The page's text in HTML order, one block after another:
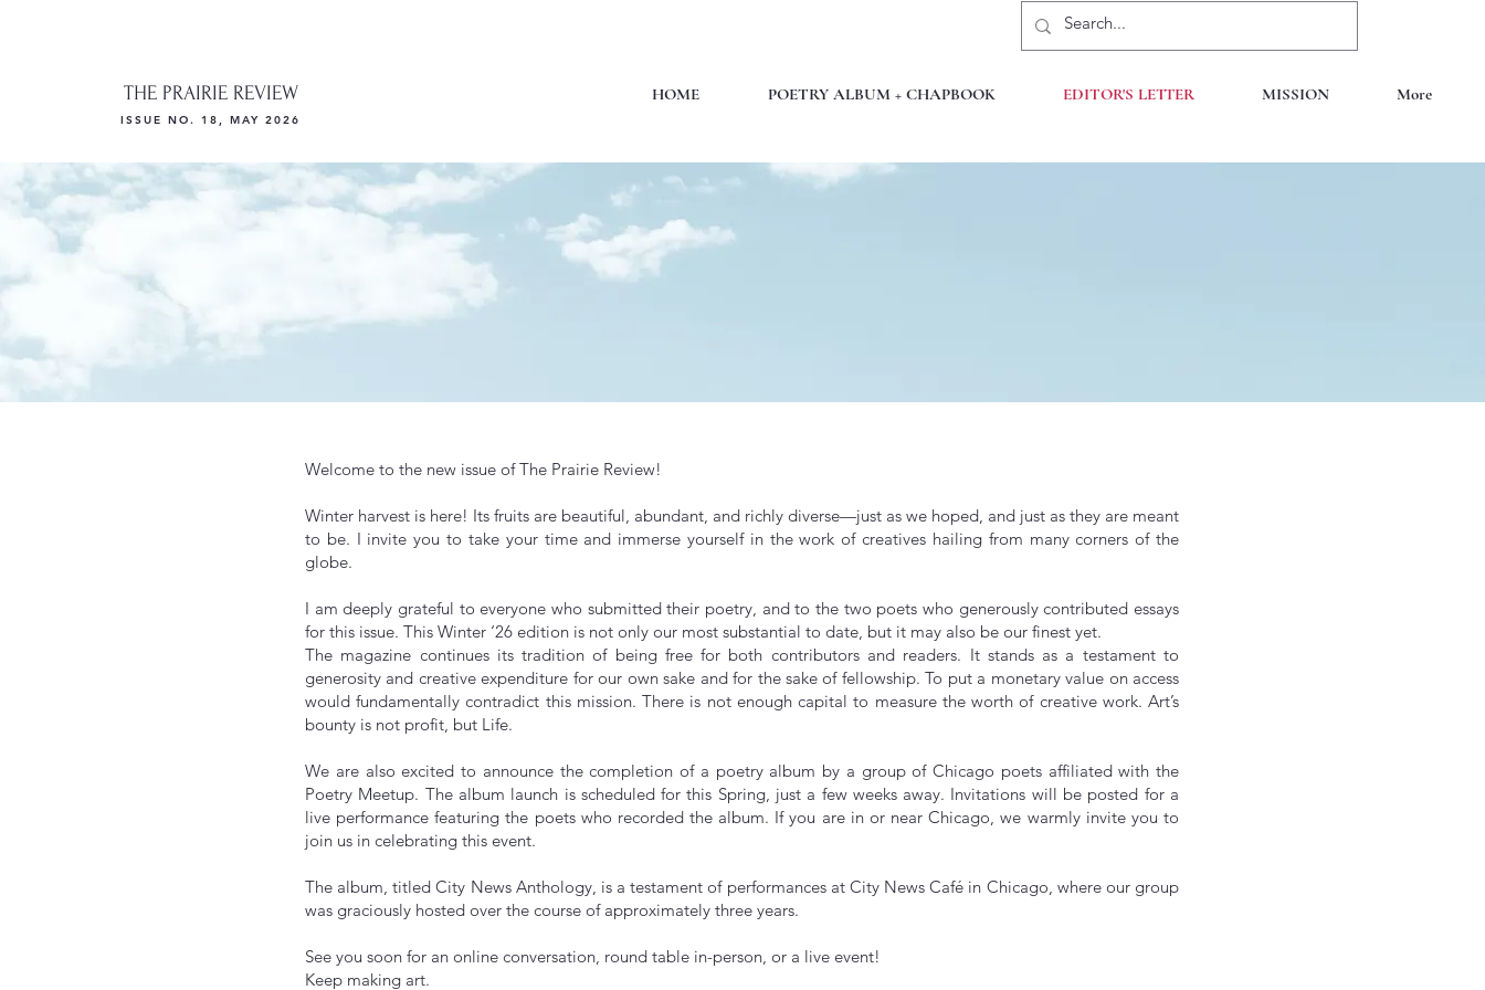
THE PRAIRIE REVIEW
ISSUE NO. 18, MAY 2026
HOME POETRY ALBUM + CHAPBOOK EDITOR'S LETTER MISSION More
Welcome to the new issue of The Prairie Review!
Winter harvest is here! Its fruits are beautiful, abundant, and richly diverse—just as we hoped, and just as they are meant
to be. I invite you to take your time and immerse yourself in the work of creatives hailing from many corners of the
globe.
I am deeply grateful to everyone who submitted their poetry, and to the two poets who generously contributed essays
for this issue. This Winter ‘26 edition is not only our most substantial to date, but it may also be our finest yet.
The magazine continues its tradition of being free for both contributors and readers. It stands as a testament to
generosity and creative expenditure for our own sake and for the sake of fellowship. To put a monetary value on access
would fundamentally contradict this mission. There is not enough capital to measure the worth of creative work. Art’s
bounty is not profit, but Life.
We are also excited to announce the completion of a poetry album by a group of Chicago poets affiliated with the
Poetry Meetup. The album launch is scheduled for this Spring, just a few weeks away. Invitations will be posted for a
live performance featuring the poets who recorded the album. If you are in or near Chicago, we warmly invite you to
join us in celebrating this event.
The album, titled City News Anthology, is a testament of performances at City News Café in Chicago, where our group
was graciously hosted over the course of approximately three years.
See you soon for an online conversation, round table in-person, or a live event!
Keep making art.